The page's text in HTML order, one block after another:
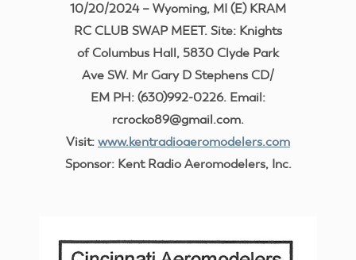
10/20/2024 – Wyoming, MI (E) KRAM
RC CLUB SWAP MEET. Site: Knights
of Columbus Hall, 5830 Clyde Park
Ave SW. Mr Gary D Stephens CD/
EM PH: (630)992-0226. Email:
rcrocko89@gmail.com.
Visit: www.kentradioaeromodelers.com
Sponsor: Kent Radio Aeromodelers, Inc.